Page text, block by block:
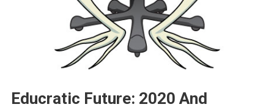
Educratic Future: 2020 And